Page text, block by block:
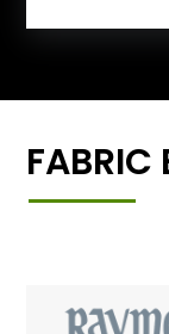
FABRIC